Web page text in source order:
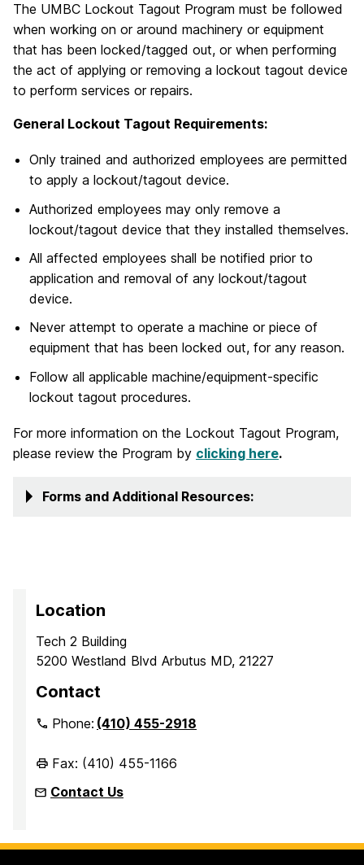
The UMBC Lockout Tagout Program must be followed
when working on or around machinery or equipment
that has been locked/tagged out, or when performing
the act of applying or removing a lockout tagout device
to perform services or repairs.
General Lockout Tagout Requirements:
Only trained and authorized employees are permitted
to apply a lockout/tagout device.
Authorized employees may only remove a
lockout/tagout device that they installed themselves.
All affected employees shall be notified prior to
application and removal of any lockout/tagout
device.
Never attempt to operate a machine or piece of
equipment that has been locked out, for any reason.
Follow all applicable machine/equipment-specific
lockout tagout procedures.
For more information on the Lockout Tagout Program,
please review the Program by clicking here.
Forms and Additional Resources:
Location
Tech 2 Building
5200 Westland Blvd Arbutus MD, 21227
Contact
Phone:(410) 455-2918
Fax: (410) 455-1166
Contact Us